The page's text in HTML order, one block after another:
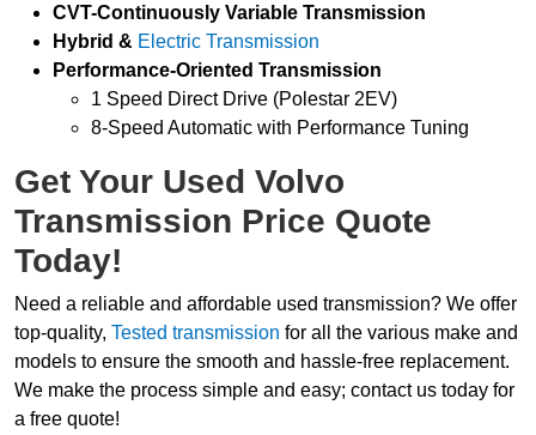
CVT-Continuously Variable Transmission
Hybrid & Electric Transmission
Performance-Oriented Transmission
1 Speed Direct Drive (Polestar 2EV)
8-Speed Automatic with Performance Tuning
Get Your Used Volvo
Transmission Price Quote
Today!
Need a reliable and affordable used transmission? We offer
top-quality, Tested transmission for all the various make and
models to ensure the smooth and hassle-free replacement.
We make the process simple and easy; contact us today for
a free quote!